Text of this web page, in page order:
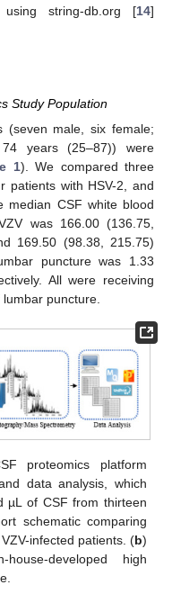
string-db.org [14]
Study Population
(seven male, six female;
years (25–87)) were
1). We compared three
patients with HSV-2, and
median CSF white blood
was 166.00 (136.75,
169.50 (98.38, 215.75)
puncture was 1.33
All were receiving
puncture.
proteomics platform
data analysis, which
µL of CSF from thirteen
schematic comparing
infected patients. (b)
developed high